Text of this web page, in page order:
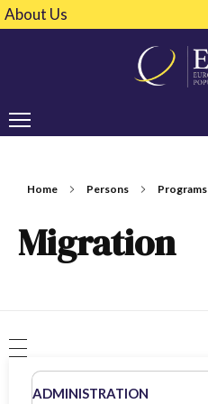
About Us
Home Persons Programs
Migration
ADMINISTRATION